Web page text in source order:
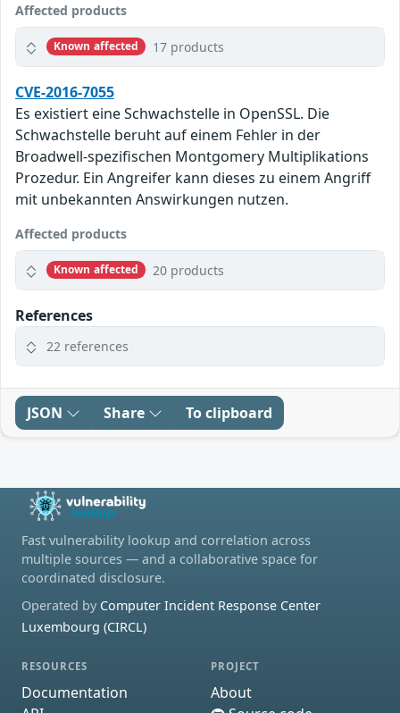
Affected products
Known affected 17 products
CVE-2016-7055
Es existiert eine Schwachstelle in OpenSSL. Die
Schwachstelle beruht auf einem Fehler in der
Broadwell-spezifischen Montgomery Multiplikations
Prozedur. Ein Angreifer kann dieses zu einem Angriff
mit unbekannten Answirkungen nutzen.
Affected products
Known affected 20 products
References
22 references
JSON Share To clipboard
Fast vulnerability lookup and correlation across
multiple sources — and a collaborative space for
coordinated disclosure.
Operated by Computer Incident Response Center
Luxembourg (CIRCL)
RESOURCES
Documentation
PROJECT
About